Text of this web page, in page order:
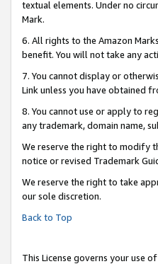
textual elements. Under no
Mark.
6. All rights to the Amazon
benefit. You will not take any
7. You cannot display or
Link unless you have obtained
8. You cannot use or apply to
any trademark, domain name,
We reserve the right to modify
notice or revised Trademark
We reserve the right to take
our sole discretion.
Back to Top
This License governs your use